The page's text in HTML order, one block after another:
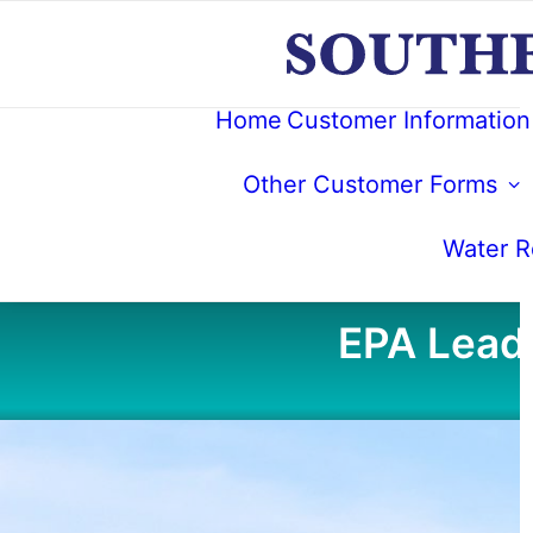
Home Customer Information
Other Customer Forms
Water
EPA